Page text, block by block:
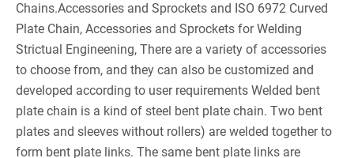
Chains.Accessories and Sprockets and ISO 6972 Curved
Plate Chain, Accessories and Sprockets for Welding
Strictual Engineening, There are a variety of accessories
to choose from, and they can also be customized and
developed according to user requirements Welded bent
plate chain is a kind of steel bent plate chain. Two bent
plates and sleeves without rollers) are welded together to
form bent plate links. The same bent plate links are